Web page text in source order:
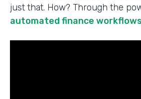
just that. How? Through the
automated finance workflows